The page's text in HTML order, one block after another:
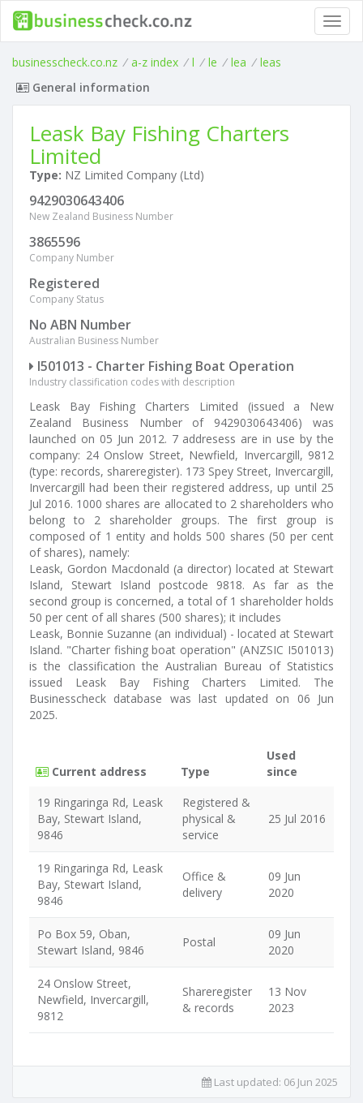
businesscheck.co.nz / a-z index / l / le / lea / leas
General information
Leask Bay Fishing Charters
Limited
Type: NZ Limited Company (Ltd)
9429030643406
New Zealand Business Number
3865596
Company Number
Registered
Company Status
No ABN Number
Australian Business Number
I501013 - Charter Fishing Boat Operation
Industry classification codes with description
Leask Bay Fishing Charters Limited (issued a New
Zealand Business Number of 9429030643406) was
launched on 05 Jun 2012. 7 addresess are in use by the
company: 24 Onslow Street, Newfield, Invercargill, 9812
(type: records, shareregister). 173 Spey Street, Invercargill,
Invercargill had been their registered address, up until 25
Jul 2016. 1000 shares are allocated to 2 shareholders who
belong to 2 shareholder groups. The first group is
composed of 1 entity and holds 500 shares (50 per cent
of shares), namely:
Leask, Gordon Macdonald (a director) located at Stewart
Island, Stewart Island postcode 9818. As far as the
second group is concerned, a total of 1 shareholder holds
50 per cent of all shares (500 shares); it includes
Leask, Bonnie Suzanne (an individual) - located at Stewart
Island. "Charter fishing boat operation" (ANZSIC I501013)
is the classification the Australian Bureau of Statistics
issued Leask Bay Fishing Charters Limited. The
Businesscheck database was last updated on 06 Jun
2025.
Current address Type
Used
since
19 Ringaringa Rd, Leask
Bay, Stewart Island,
9846
Registered &
physical &
service
25 Jul 2016
19 Ringaringa Rd, Leask
Bay, Stewart Island,
9846
Office &
delivery
09 Jun
2020
Po Box 59, Oban,
Stewart Island, 9846
Postal
09 Jun
2020
24 Onslow Street,
Newfield, Invercargill,
9812
Shareregister
& records
13 Nov
2023
Last updated: 06 Jun 2025